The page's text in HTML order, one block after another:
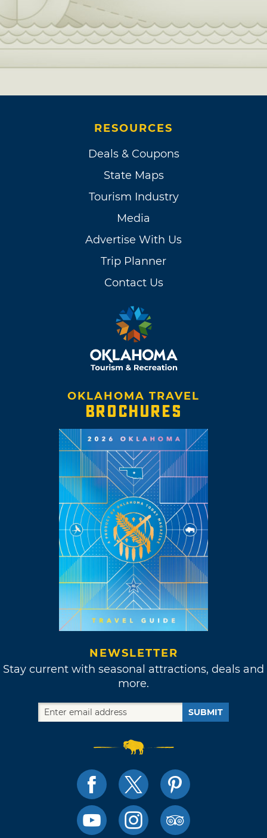
RESOURCES
Deals & Coupons
State Maps
Tourism Industry
Media
Advertise With Us
Trip Planner
Contact Us
OKLAHOMA TRAVEL
BROCHURES
NEWSLETTER
Stay current with seasonal attractions, deals and
more.
SUBMIT